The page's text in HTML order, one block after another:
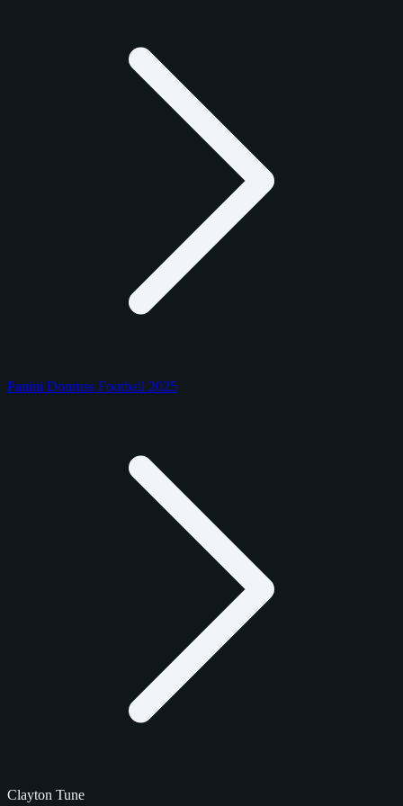
Panini Donruss Football 2025
Clayton Tune